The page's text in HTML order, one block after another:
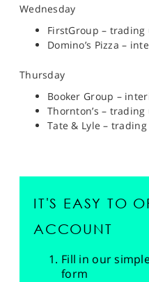
Wednesday
FirstGroup – trading
Domino’s Pizza –
Thursday
Booker Group –
Thornton’s – trading
Tate & Lyle –
IT'S EASY TO
ACCOUNT
Fill in our
form